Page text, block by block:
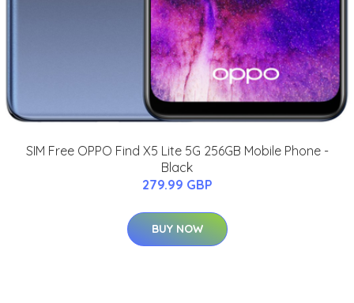
SIM Free OPPO Find X5 Lite 5G 256GB Mobile Phone -
Black
279.99 GBP
BUY NOW